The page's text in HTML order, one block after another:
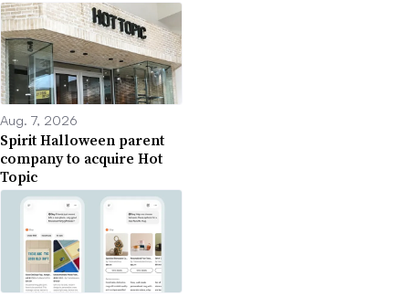
Aug. 7, 2026
Spirit Halloween parent
company to acquire Hot
Topic